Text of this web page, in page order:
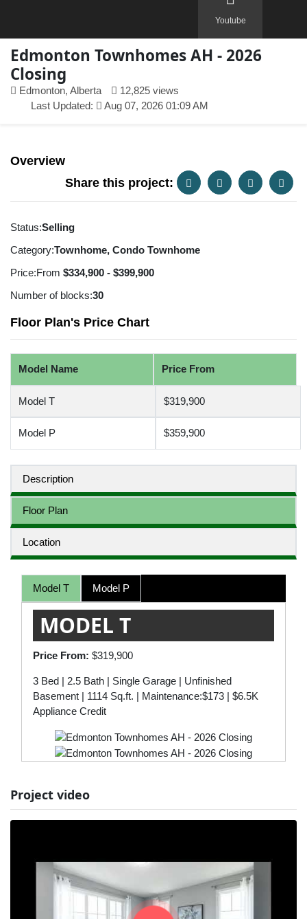
Youtube
Edmonton Townhomes AH - 2026
Closing
Edmonton, Alberta
12,825 views
Last Updated:
Aug 07, 2026 01:09 AM
Overview
Share this project:
Status:Selling
Category:Townhome, Condo Townhome
Price:From $334,900 - $399,900
Number of blocks:30
Floor Plan's Price Chart
Model Name Price From
Model T $319,900
Model P $359,900
Description
Floor Plan
Location
Model T Model P
MODEL T
Price From: $319,900
3 Bed | 2.5 Bath | Single Garage | Unfinished
Basement | 1114 Sq.ft. | Maintenance:$173 | $6.5K
Appliance Credit
Project video